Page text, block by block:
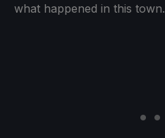
what happened in this town.